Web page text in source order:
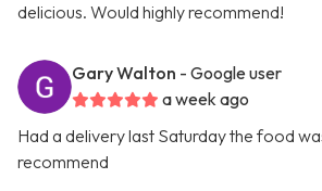
delicious. Would highly recommend!
Gary Walton - Google user
a week ago
Had a delivery last Saturday the food
recommend